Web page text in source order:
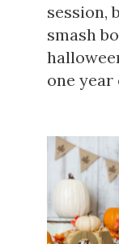
session,
smash
one year